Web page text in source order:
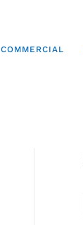
COMMERCIAL